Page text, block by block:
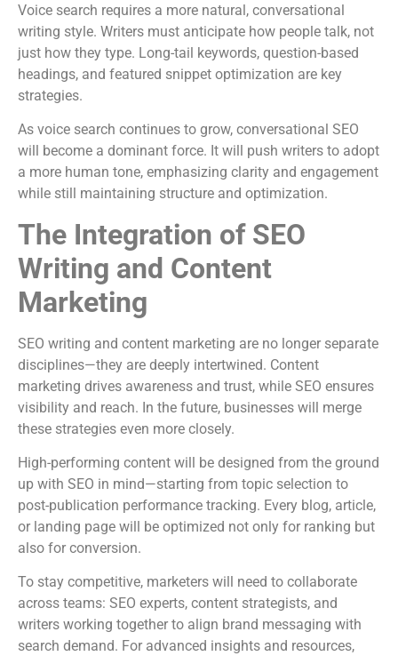
Voice search requires a more natural, conversational
writing style. Writers must anticipate how people talk, not
just how they type. Long-tail keywords, question-based
headings, and featured snippet optimization are key
strategies.
As voice search continues to grow, conversational SEO
will become a dominant force. It will push writers to adopt
a more human tone, emphasizing clarity and engagement
while still maintaining structure and optimization.
The Integration of SEO
Writing and Content
Marketing
SEO writing and content marketing are no longer separate
disciplines—they are deeply intertwined. Content
marketing drives awareness and trust, while SEO ensures
visibility and reach. In the future, businesses will merge
these strategies even more closely.
High-performing content will be designed from the ground
up with SEO in mind—starting from topic selection to
post-publication performance tracking. Every blog, article,
or landing page will be optimized not only for ranking but
also for conversion.
To stay competitive, marketers will need to collaborate
across teams: SEO experts, content strategists, and
writers working together to align brand messaging with
search demand. For advanced insights and resources,